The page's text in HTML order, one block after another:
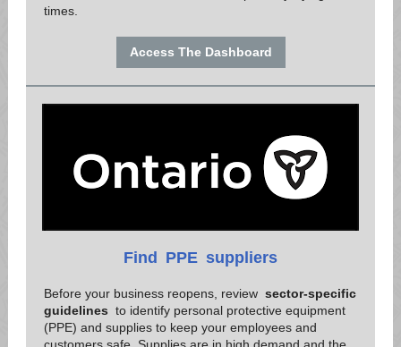
times.
Access The Dashboard
Find PPE suppliers
Before your business reopens, review sector-specific
guidelines to identify personal protective equipment
(PPE) and supplies to keep your employees and